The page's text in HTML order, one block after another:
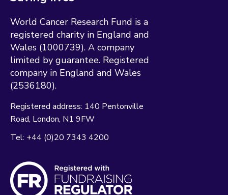
World Cancer Research Fund is a
registered charity in England and
Wales (1000739). A company
limited by guarantee. Registered
company in England and Wales
(2536180).
Registered address: 140 Pentonville
Road London N1 9FW
Tel: +44 (0)20 7343 4200